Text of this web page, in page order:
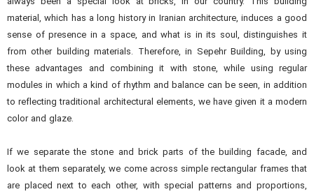
material, which has a long history in Iranian architecture, induces a good
sense of presence in a space, and what is in its soul, distinguishes it
from other building materials. Therefore, in Sepehr Building, by using
these advantages and combining it with stone, while using regular
modules in which a kind of rhythm and balance can be seen, in addition
to reflecting traditional architectural elements, we have given it a modern
color and glaze.
If we separate the stone and brick parts of the building facade, and
look at them separately, we come across simple rectangular frames that
are placed next to each other, with special patterns and proportions,